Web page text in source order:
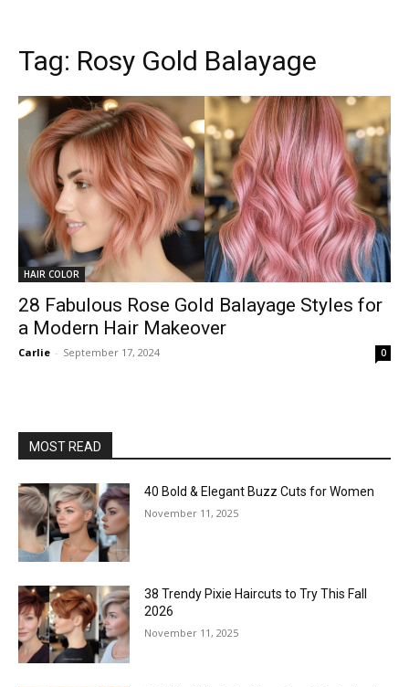
Tag: Rosy Gold Balayage
HAIR COLOR
28 Fabulous Rose Gold Balayage Styles for
a Modern Hair Makeover
Carlie - September 17, 2024 0
MOST READ
40 Bold & Elegant Buzz Cuts for Women
November 11, 2025
38 Trendy Pixie Haircuts to Try This Fall
2026
November 11, 2025